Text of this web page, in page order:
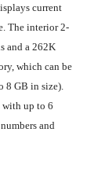
current
The interior 2-
and a 262K
which can be
8 GB in size).
with up to 6
and